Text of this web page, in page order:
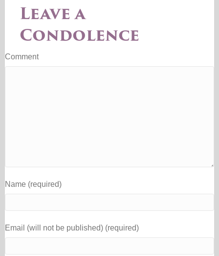
Leave a
Condolence
Comment
Name (required)
Email (will not be published) (required)